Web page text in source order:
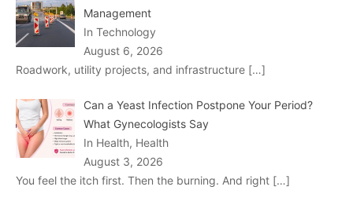
Management
In Technology
August 6, 2026
Roadwork, utility projects, and infrastructure […]
Can a Yeast Infection Postpone Your Period?
What Gynecologists Say
In Health, Health
August 3, 2026
You feel the itch first. Then the burning. And right […]